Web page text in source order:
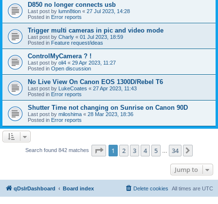
D850 no longer connects usb
Last post by lumn8tion « 27 Jul 2023, 14:28
Posted in Error reports
Trigger multi cameras in pic and video mode
Last post by Charly « 01 Jul 2023, 18:59
Posted in Feature request/ideas
ControlMyCamera ? !
Last post by oli4 « 29 Apr 2023, 11:27
Posted in Open discussion
No Live View On Canon EOS 1300D/Rebel T6
Last post by LukeCoates « 27 Apr 2023, 11:43
Posted in Error reports
Shutter Time not changing on Sunrise on Canon 90D
Last post by miloshima « 28 Mar 2023, 18:36
Posted in Error reports
Search found 842 matches Page 1of 34
1 2 3 4 5 34
Jump to
qDslrDashboard Board index All times are UTC
Delete cookies